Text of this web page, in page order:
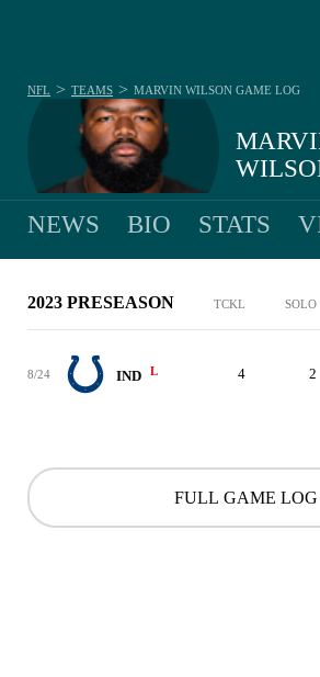
NFL > TEAMS > MARVIN WILSON GAME LOG
NEWS BIO STATS
2023 PRESEASON TCKL SOLO
8/24 IND L 4 2
FULL GAME LOG